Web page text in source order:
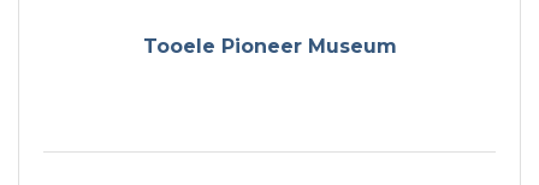
Tooele Pioneer Museum